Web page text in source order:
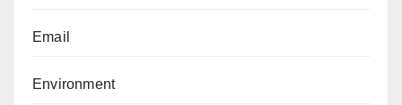
Email
Environment